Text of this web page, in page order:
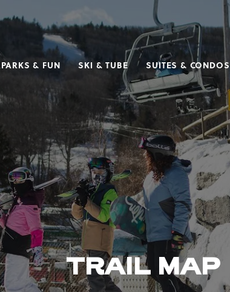
& FUN SKI & TUBE SUITES & CONDOS
TRAIL MAP